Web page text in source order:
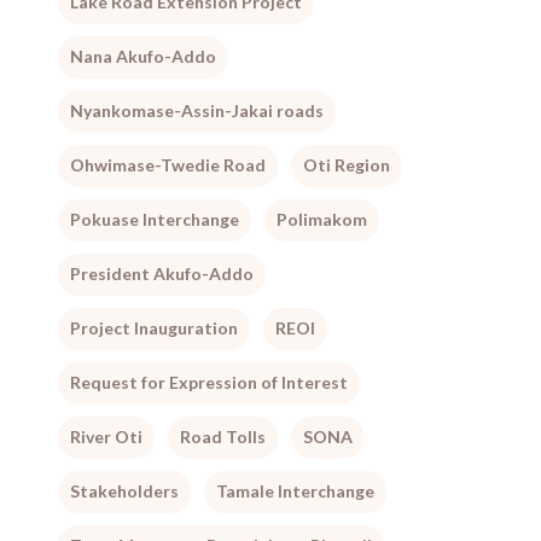
Nana Akufo-Addo
Nyankomase-Assin-Jakai roads
Ohwimase-Twedie Road Oti Region
Pokuase Interchange Polimakom
President Akufo-Addo
Project Inauguration REOI
Request for Expression of Interest
River Oti Road Tolls SONA
Stakeholders Tamale Interchange